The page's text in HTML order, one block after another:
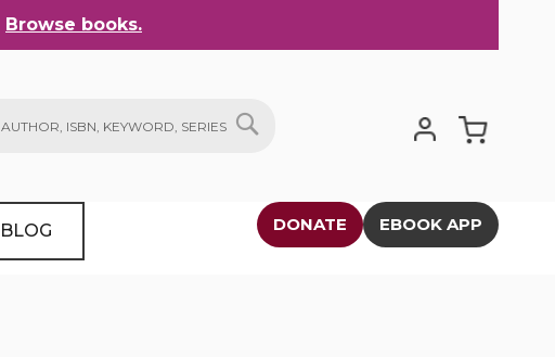
Browse books.
BLOG DONATE EBOOK APP